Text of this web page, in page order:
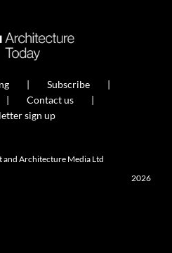
Subscribe
Contact us
sign up
Architecture Media Ltd
2026